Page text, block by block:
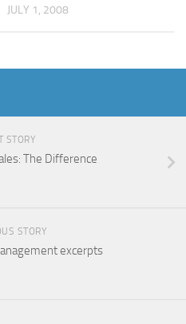
JULY 1, 2008
STORY
The Difference
STORY
excerpts